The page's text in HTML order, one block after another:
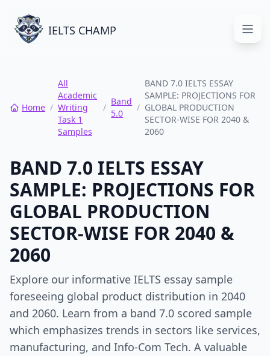
IELTS CHAMP
Home /
All
Academic
Writing
Task 1
Samples
/
Band
5.0
/
BAND 7.0 IELTS ESSAY
SAMPLE: PROJECTIONS FOR
GLOBAL PRODUCTION
SECTOR-WISE FOR 2040 &
2060
BAND 7.0 IELTS ESSAY
SAMPLE: PROJECTIONS FOR
GLOBAL PRODUCTION
SECTOR-WISE FOR 2040 &
2060
Explore our informative IELTS essay sample
foreseeing global product distribution in 2040
and 2060. Learn from a band 7.0 scored sample
which emphasizes trends in sectors like services,
manufacturing, and Info-Com Tech. A valuable